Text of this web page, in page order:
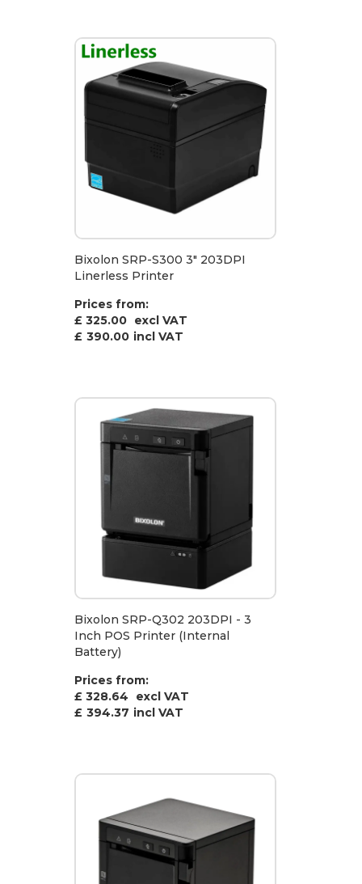
Bixolon SRP-S300 3" 203DPI
Linerless Printer
Prices from:
£ 325.00 excl VAT
£ 390.00 incl VAT
Bixolon SRP-Q302 203DPI - 3
Inch POS Printer (Internal
Battery)
Prices from:
£ 328.64
excl VAT
£ 394.37 incl VAT